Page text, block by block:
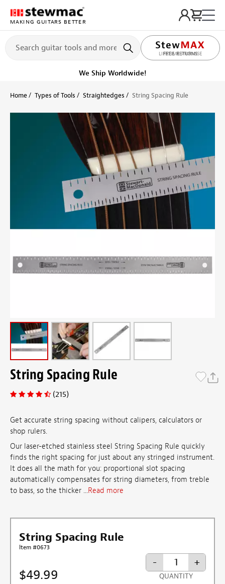
MAKING GUITARS BETTER
LIFETIME PROMISE
Ships Today Order within 12 hr 50 min
Home Types of Tools Straightedges String Spacing Rule
String Spacing Rule
(215)
Get accurate string spacing without calipers, calculators or
shop rulers.
Our laser-etched stainless steel String Spacing Rule quickly
finds the right spacing for just about any stringed instrument.
It does all the math for you: proportional slot spacing
automatically compensates for string diameters, from treble
to bass, so the thicker ...Read more
String Spacing Rule
Item #0673
$49.99
- +
QUANTITY